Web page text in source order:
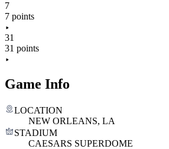
7
7 points
31
31 points
Game Info
LOCATION
NEW ORLEANS, LA
STADIUM
CAESARS SUPERDOME